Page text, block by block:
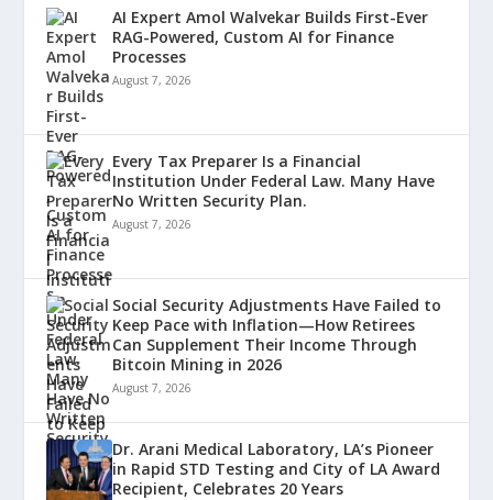
AI Expert Amol Walvekar Builds First-Ever
RAG-Powered, Custom AI for Finance
Processes
August 7, 2026
Every Tax Preparer Is a Financial
Institution Under Federal Law. Many Have
No Written Security Plan.
August 7, 2026
Social Security Adjustments Have Failed to
Keep Pace with Inflation—How Retirees
Can Supplement Their Income Through
Bitcoin Mining in 2026
August 7, 2026
Dr. Arani Medical Laboratory, LA’s Pioneer
in Rapid STD Testing and City of LA Award
Recipient, Celebrates 20 Years